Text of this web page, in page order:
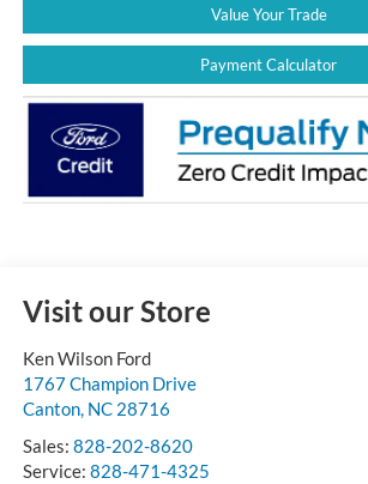
Value Your Trade
Payment Calculator
Visit our Store
Ken Wilson Ford
1767 Champion Drive
Canton, NC 28716
Sales: 828-202-8620
Service: 828-471-4325